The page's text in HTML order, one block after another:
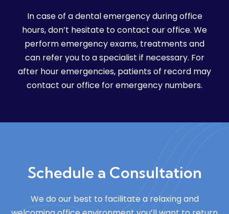
In case of a dental emergency during office
hours, don’t hesitate to contact our office. We
perform emergency exams, treatments and
can refer you to a specialist if necessary. For
after hour emergencies, patients of record may
contact our office for emergency numbers.
Schedule a Consultation
We do our best to facilitate a relaxing and